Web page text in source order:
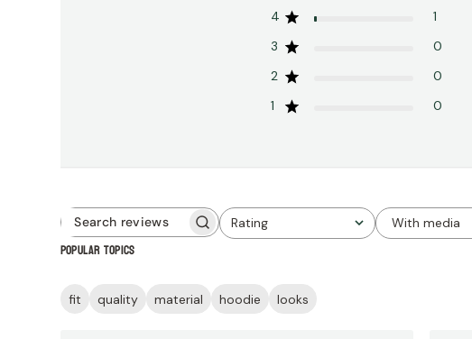
4
1
3
0
2
0
1
0
Search
Rating
All ratings With media
Popular topics
fit quality material hoodie looks